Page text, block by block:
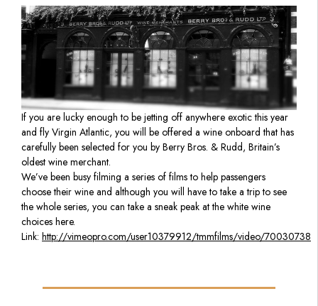
If you are lucky enough to be jetting off anywhere exotic this year
and fly Virgin Atlantic, you will be offered a wine onboard that has
carefully been selected for you by Berry Bros. & Rudd, Britain’s
oldest wine merchant.
We’ve been busy filming a series of films to help passengers
choose their wine and although you will have to take a trip to see
the whole series, you can take a sneak peak at the white wine
choices here.
Link: http://vimeopro.com/user10379912/tmmfilms/video/70030738